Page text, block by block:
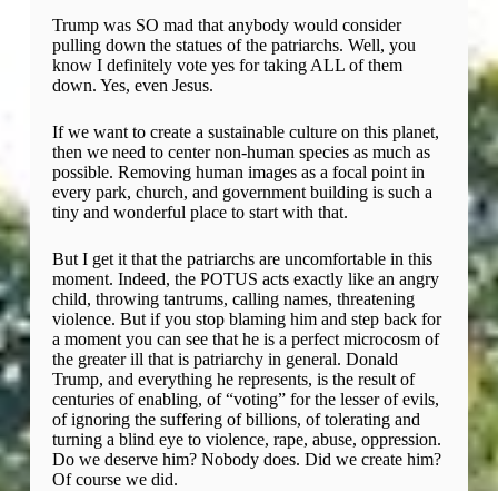
Trump was SO mad that anybody would consider
pulling down the statues of the patriarchs. Well, you
know I definitely vote yes for taking ALL of them
down. Yes, even Jesus.
If we want to create a sustainable culture on this planet,
then we need to center non-human species as much as
possible. Removing human images as a focal point in
every park, church, and government building is such a
tiny and wonderful place to start with that.
But I get it that the patriarchs are uncomfortable in this
moment. Indeed, the POTUS acts exactly like an angry
child, throwing tantrums, calling names, threatening
violence. But if you stop blaming him and step back for
a moment you can see that he is a perfect microcosm of
the greater ill that is patriarchy in general. Donald
Trump, and everything he represents, is the result of
centuries of enabling, of “voting” for the lesser of evils,
of ignoring the suffering of billions, of tolerating and
turning a blind eye to violence, rape, abuse, oppression.
Do we deserve him? Nobody does. Did we create him?
Of course we did.